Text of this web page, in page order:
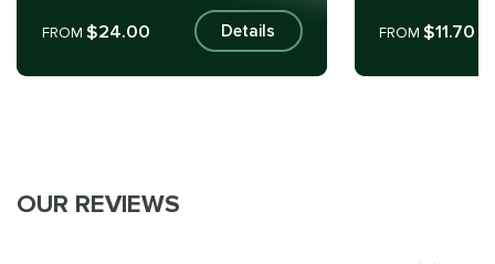
FROM $24.00 Details FROM$11.70
OUR REVIEWS